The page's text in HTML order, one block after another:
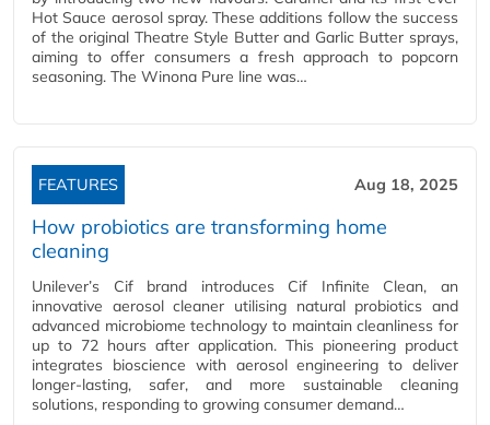
Hot Sauce aerosol spray. These additions follow the success
of the original Theatre Style Butter and Garlic Butter sprays,
aiming to offer consumers a fresh approach to popcorn
seasoning. The Winona Pure line was…
FEATURES Aug 18, 2025
How probiotics are transforming home
cleaning
Unilever’s Cif brand introduces Cif Infinite Clean, an
innovative aerosol cleaner utilising natural probiotics and
advanced microbiome technology to maintain cleanliness for
up to 72 hours after application. This pioneering product
integrates bioscience with aerosol engineering to deliver
longer-lasting, safer, and more sustainable cleaning
solutions, responding to growing consumer demand…